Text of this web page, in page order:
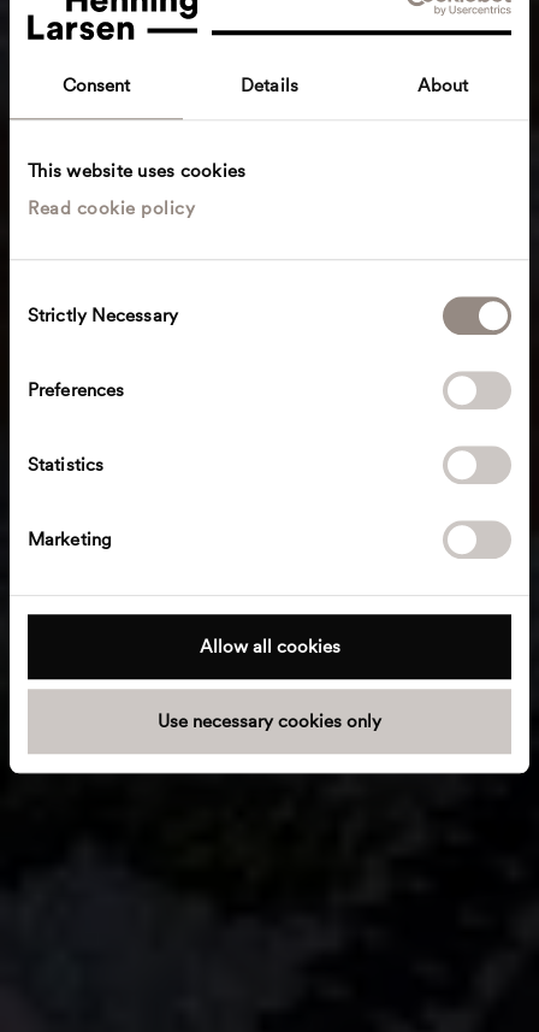
Consent Details About
This website uses cookies
Read cookie policy
Strictly Necessary
Preferences
Statistics
Marketing
Allow all cookies
Use necessary cookies only